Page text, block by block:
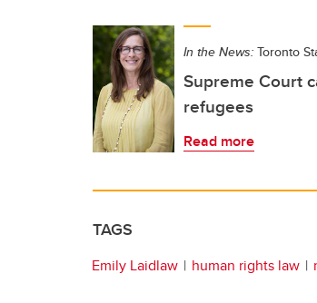
In the News: Toronto
Supreme Court
refugees
Read more
TAGS
Emily Laidlaw human rights law